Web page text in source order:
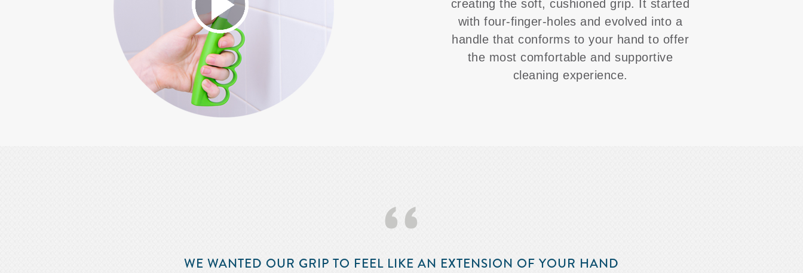
creating the soft, cushioned grip. It started
with four-finger-holes and evolved into a
handle that conforms to your hand to offer
the most comfortable and supportive
cleaning experience.
‘‘
WE WANTED OUR GRIP TO FEEL LIKE AN EXTENSION OF YOUR HAND